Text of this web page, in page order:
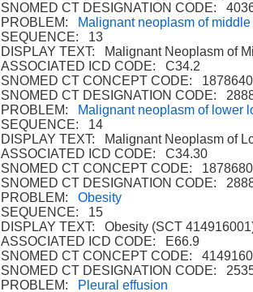
SNOMED CT DESIGNATION CODE:
PROBLEM:
Malignant neoplasm of
SEQUENCE: 13
DISPLAY TEXT: Malignant Neoplasm of
ASSOCIATED ICD CODE: C34.2
SNOMED CT CONCEPT CODE:
SNOMED CT DESIGNATION CODE:
PROBLEM:
Malignant neoplasm of lower
SEQUENCE: 14
DISPLAY TEXT: Malignant Neoplasm of
ASSOCIATED ICD CODE: C34.30
SNOMED CT CONCEPT CODE:
SNOMED CT DESIGNATION CODE:
PROBLEM:Obesity
SEQUENCE: 15
DISPLAY TEXT: Obesity (SCT
ASSOCIATED ICD CODE: E66.9
SNOMED CT CONCEPT CODE:
SNOMED CT DESIGNATION CODE:
PROBLEM:
Pleural effusion